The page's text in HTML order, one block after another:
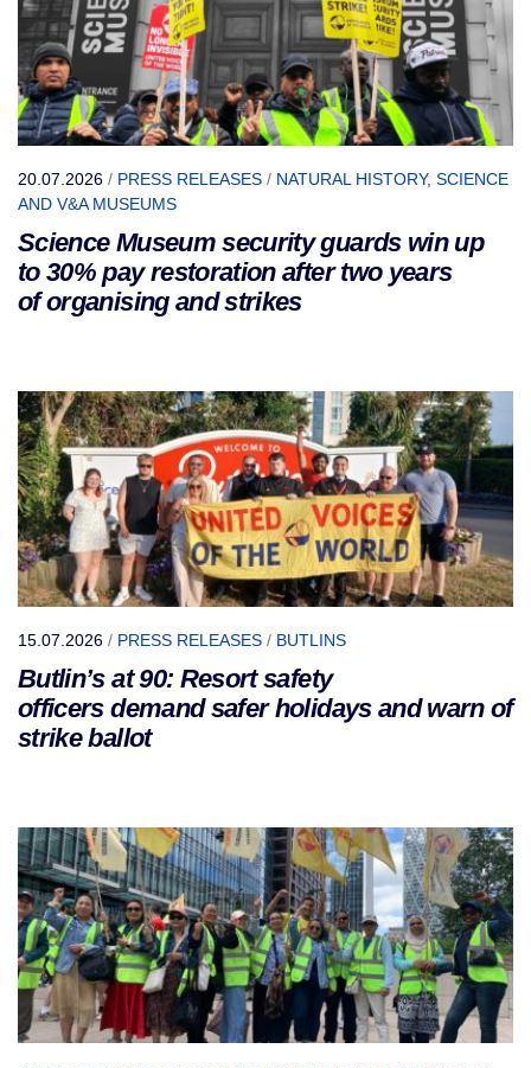
20.07.2026 / PRESS RELEASES / NATURAL HISTORY, SCIENCE
AND V&A MUSEUMS
Science Museum security guards win up
to 30% pay restoration after two years
of organising and strikes
15.07.2026 / PRESS RELEASES / BUTLINS
Butlin’s at 90: Resort safety
officers demand safer holidays and warn of
strike ballot